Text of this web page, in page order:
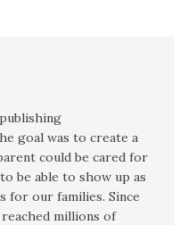
goal was to create a
could be cared for
be able to show up as
for our families. Since
millions of